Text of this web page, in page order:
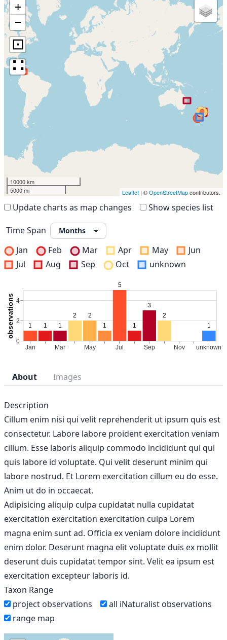
+
−
⊡
∷
10000 km
5000 mi
Leaflet | ©OpenStreetMapcontributors.
Update charts as map changes Show species list
Time Span
Jan
Feb Mar Apr May
Jun
Jul
Aug Sep Oct unknown
About Images
Description
Cillum enim nisi qui velit reprehenderit ut ipsum quis est
consectetur. Labore labore proident exercitation veniam
cillum. Esse laboris aliquip commodo incididunt qui qui
quis labore id voluptate. Qui velit deserunt minim qui
labore nostrud. Et Lorem exercitation cillum eu do esse.
Anim ut do in occaecat.
Adipisicing aliquip culpa cupidatat nulla cupidatat
exercitation exercitation exercitation culpa Lorem
magna enim sunt ad. Officia ex veniam dolore incididunt
enim dolor. Deserunt magna elit voluptate duis ex mollit
deserunt duis cupidatat tempor sint. Velit ea ipsum est
exercitation excepteur laboris id.
Taxon Range
project observations
all iNaturalist observations
range map